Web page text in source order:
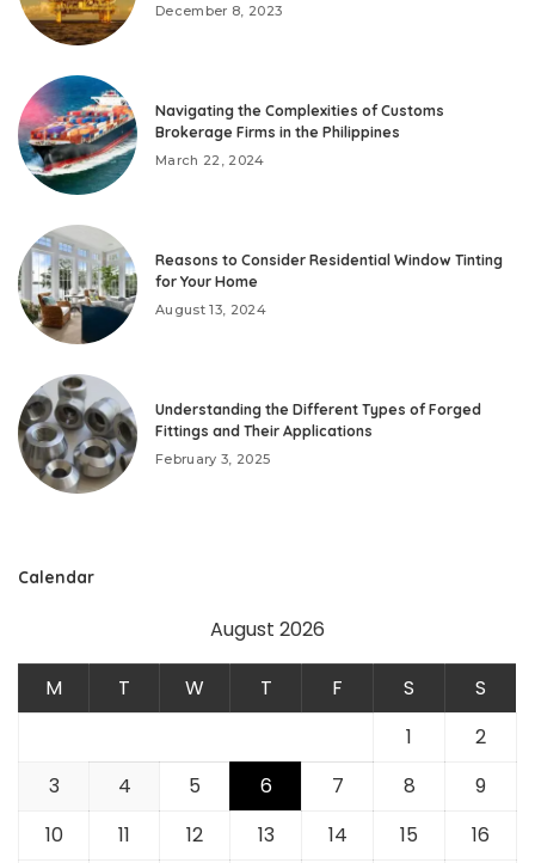
December 8, 2023
Navigating the Complexities of Customs
Brokerage Firms in the Philippines
March 22, 2024
Reasons to Consider Residential Window Tinting
for Your Home
August 13, 2024
Understanding the Different Types of Forged
Fittings and Their Applications
February 3, 2025
Calendar
August 2026
M T W T F S
S
1
2
3
4 5 6 7 8
9
10
11 12 13 14 15 16